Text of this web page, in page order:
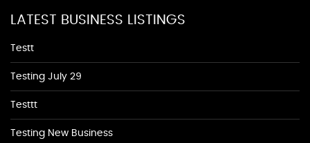
LATEST BUSINESS LISTINGS
Testt
Testing July 29
Testtt
Testing New Business